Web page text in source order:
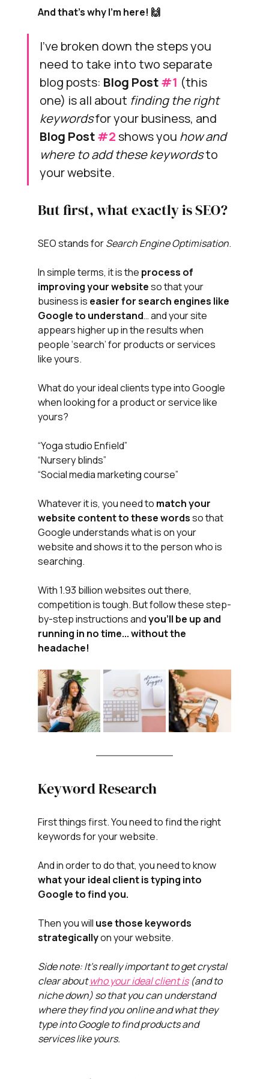
And that's why I'm here! 🙌
I've broken down the steps you
need to take into two separate
blog posts: Blog Post #1 (this
one) is all about finding the right
keywordsfor your business, and
Blog Post #2shows you how and
where to add these keywords to
your website.
But first, what exactly is SEO?
SEO stands for Search Engine Optimisation.
In simple terms, it is the process of
improving your website so that your
business is easier for search engines like
Google to understand… and your site
appears higher up in the results when
people ‘search’ for products or services
like yours.
What do your ideal clients type into Google
when looking for a product or service like
yours?
“Yoga studio Enfield”
“Nursery blinds”
“Social media marketing course”
Whatever it is, you need to match your
website content to these words so that
Google understands what is on your
website and shows it to the person who is
searching.
With 1.93 billion websites out there,
competition is tough. But follow these step-
by-step instructions and you'll be up and
running in no time... without the
headache!
Keyword Research
First things first. You need to find the right
keywords for your website.
And in order to do that, you need to know
what your ideal client is typing into
Google to find you.
Then you will use those keywords
strategically on your website.
Side note: It's really important to get crystal
clear about who your ideal client is (and to
niche down) so that you can understand
where they find you online and what they
type into Google to find products and
services like yours.